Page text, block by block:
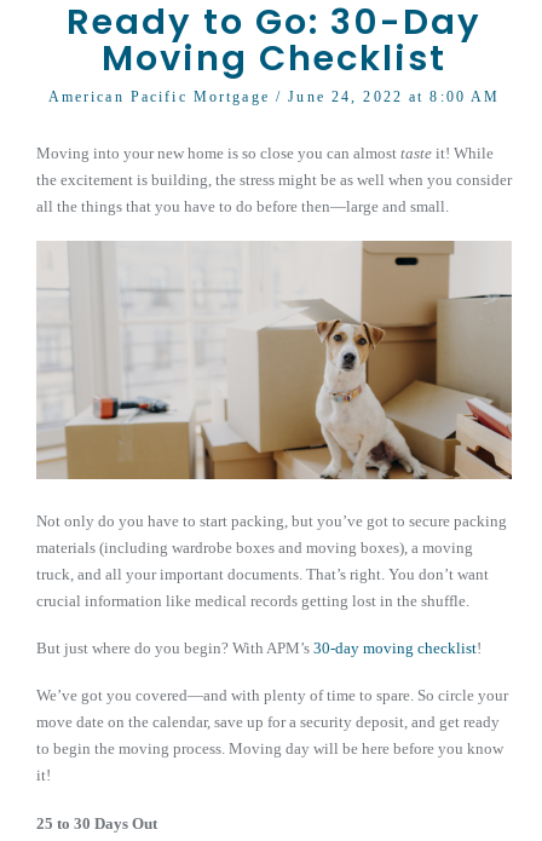
Ready to Go: 30-Day
Moving Checklist
American Pacific Mortgage / June 24, 2022 at 8:00 AM
Moving into your new home is so close you can almost taste it! While
the excitement is building, the stress might be as well when you consider
all the things that you have to do before then—large and small.
Not only do you have to start packing, but you’ve got to secure packing
materials (including wardrobe boxes and moving boxes), a moving
truck, and all your important documents. That’s right. You don’t want
crucial information like medical records getting lost in the shuffle.
But just where do you begin? With APM’s 30-day moving checklist!
We’ve got you covered—and with plenty of time to spare. So circle your
move date on the calendar, save up for a security deposit, and get ready
to begin the moving process. Moving day will be here before you know
it!
25 to 30 Days Out